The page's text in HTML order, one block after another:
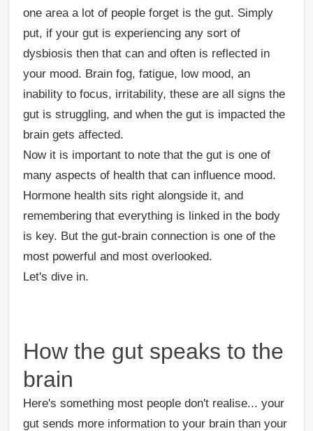
one area a lot of people forget is the gut. Simply
put, if your gut is experiencing any sort of
dysbiosis then that can and often is reflected in
your mood. Brain fog, fatigue, low mood, an
inability to focus, irritability, these are all signs the
gut is struggling, and when the gut is impacted the
brain gets affected.
Now it is important to note that the gut is one of
many aspects of health that can influence mood.
Hormone health sits right alongside it, and
remembering that everything is linked in the body
is key. But the gut-brain connection is one of the
most powerful and most overlooked.
Let's dive in.
How the gut speaks to the
brain
Here's something most people don't realise... your
gut sends more information to your brain than your